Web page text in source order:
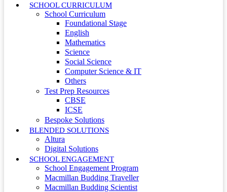
SCHOOL CURRICULUM
School Curriculum
Foundational Stage
English
Mathematics
Science
Social Science
Computer Science & IT
Others
Test Prep Resources
CBSE
ICSE
Bespoke Solutions
BLENDED SOLUTIONS
Altura
Digital Solutions
SCHOOL ENGAGEMENT
School Engagement Program
Macmillan Budding Traveller
Macmillan Budding Scientist